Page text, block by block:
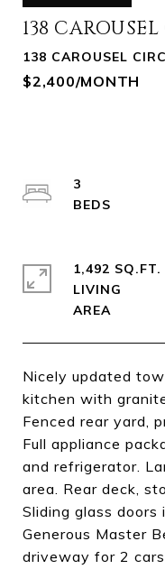
138
138 CAROUSEL
$2,400/MONTH
Nicely updated
kitchen with
Fenced rear yard,
Full appliance
and refrigerator.
area. Rear deck,
Sliding glass
Generous Master
driveway for 2
3
1,492 SQ.FT.
LIVING